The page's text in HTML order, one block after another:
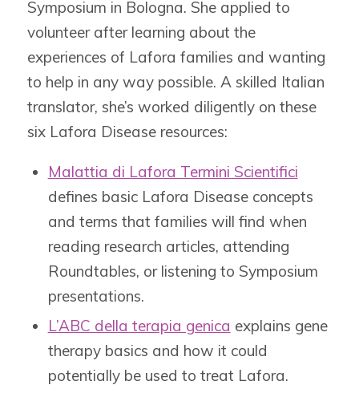
Symposium in Bologna. She applied to
volunteer after learning about the
experiences of Lafora families and wanting
to help in any way possible. A skilled Italian
translator, she’s worked diligently on these
six Lafora Disease resources:
Malattia di Lafora Termini Scientifici
defines basic Lafora Disease concepts
and terms that families will find when
reading research articles, attending
Roundtables, or listening to Symposium
presentations.
L’ABC della terapia genica explains gene
therapy basics and how it could
potentially be used to treat Lafora.